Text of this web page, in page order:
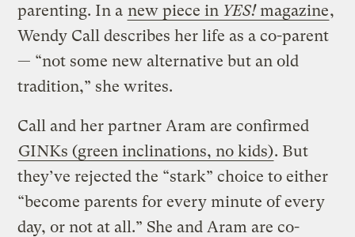
parenting. In a new piece in YES!magazine,
Wendy Call describes her life as a co-parent
— “not some new alternative but an old
tradition,” she writes.
Call and her partner Aram are confirmed
GINKs (green inclinations, no kids). But
they’ve rejected the “stark” choice to either
“become parents for every minute of every
day, or not at all.” She and Aram are co-